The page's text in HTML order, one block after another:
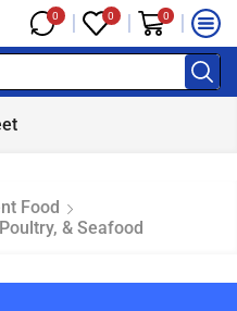
0 0 0
Food
& Seafood